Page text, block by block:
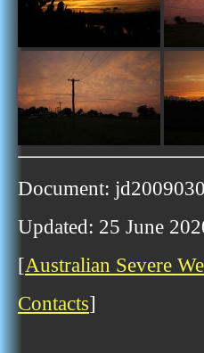
Document:
Updated: 25 June
[Australian Severe
Contacts]